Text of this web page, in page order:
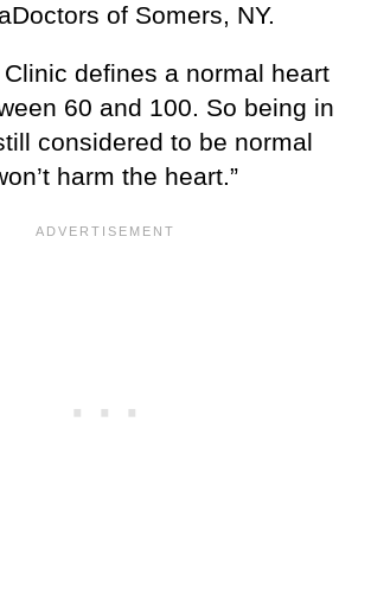
of Somers, NY.
Clinic defines a normal heart
60 and 100. So being in
considered to be normal
harm the heart.”